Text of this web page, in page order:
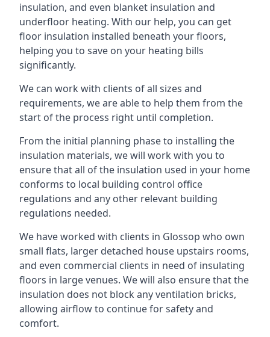
insulation, and even blanket insulation and
underfloor heating. With our help, you can get
floor insulation installed beneath your floors,
helping you to save on your heating bills
significantly.
We can work with clients of all sizes and
requirements, we are able to help them from the
start of the process right until completion.
From the initial planning phase to installing the
insulation materials, we will work with you to
ensure that all of the insulation used in your home
conforms to local building control office
regulations and any other relevant building
regulations needed.
We have worked with clients in Glossop who own
small flats, larger detached house upstairs rooms,
and even commercial clients in need of insulating
floors in large venues. We will also ensure that the
insulation does not block any ventilation bricks,
allowing airflow to continue for safety and
comfort.